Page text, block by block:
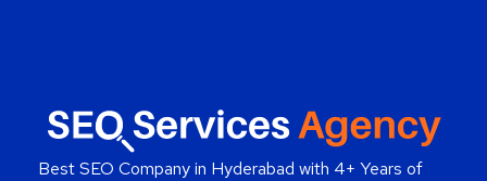
Best SEO Company in Hyderabad with 4+ Years of